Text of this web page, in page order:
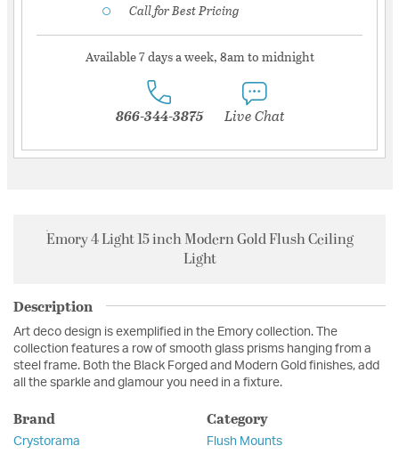
Call for Best Pricing
Available 7 days a week, 8am to midnight
866-344-3875 Live Chat
Emory 4 Light 15 inch Modern Gold Flush Ceiling
Light
Description
Art deco design is exemplified in the Emory collection. The
collection features a row of smooth glass prisms hanging from a
steel frame. Both the Black Forged and Modern Gold finishes, add
all the sparkle and glamour you need in a fixture.
Brand
Crystorama
Category
Flush Mounts